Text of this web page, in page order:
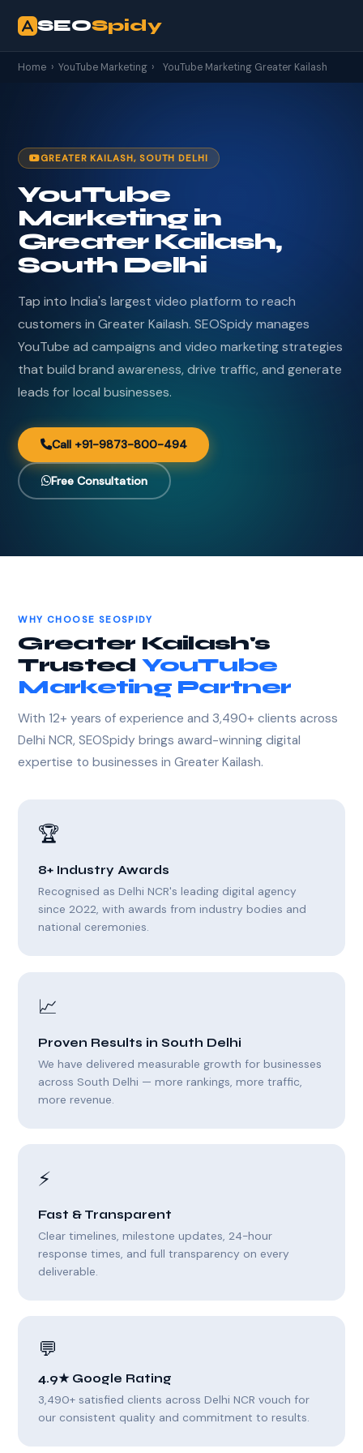
SEOSpidy
Home › YouTube Marketing › YouTube Marketing Greater Kailash
GREATER KAILASH, SOUTH DELHI
YouTube
Marketing in
Greater Kailash,
South Delhi
Tap into India's largest video platform to reach
customers in Greater Kailash. SEOSpidy manages
YouTube ad campaigns and video marketing strategies
that build brand awareness, drive traffic, and generate
leads for local businesses.
Call +91-9873-800-494
Free Consultation
WHY CHOOSE SEOSPIDY
Greater Kailash's
Trusted YouTube
Marketing Partner
With 12+ years of experience and 3,490+ clients across
Delhi NCR, SEOSpidy brings award-winning digital
expertise to businesses in Greater Kailash.
🏆
8+ Industry Awards
Recognised as Delhi NCR's leading digital agency
since 2022, with awards from industry bodies and
national ceremonies.
📈
Proven Results in South Delhi
We have delivered measurable growth for businesses
across South Delhi — more rankings, more traffic,
more revenue.
⚡
Fast & Transparent
Clear timelines, milestone updates, 24-hour
response times, and full transparency on every
deliverable.
💬
4.9★ Google Rating
3,490+ satisfied clients across Delhi NCR vouch for
our consistent quality and commitment to results.